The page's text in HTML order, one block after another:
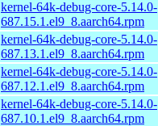
kernel-64k-debug-core-5.14.0-
687.15.1.el9_8.aarch64.rpm
kernel-64k-debug-core-5.14.0-
687.13.1.el9_8.aarch64.rpm
kernel-64k-debug-core-5.14.0-
687.12.1.el9_8.aarch64.rpm
kernel-64k-debug-core-5.14.0-
687.10.1.el9_8.aarch64.rpm